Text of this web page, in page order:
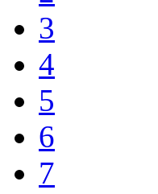
3
4
5
6
7